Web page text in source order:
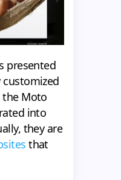
presented
customized
the Moto
into
they are
that